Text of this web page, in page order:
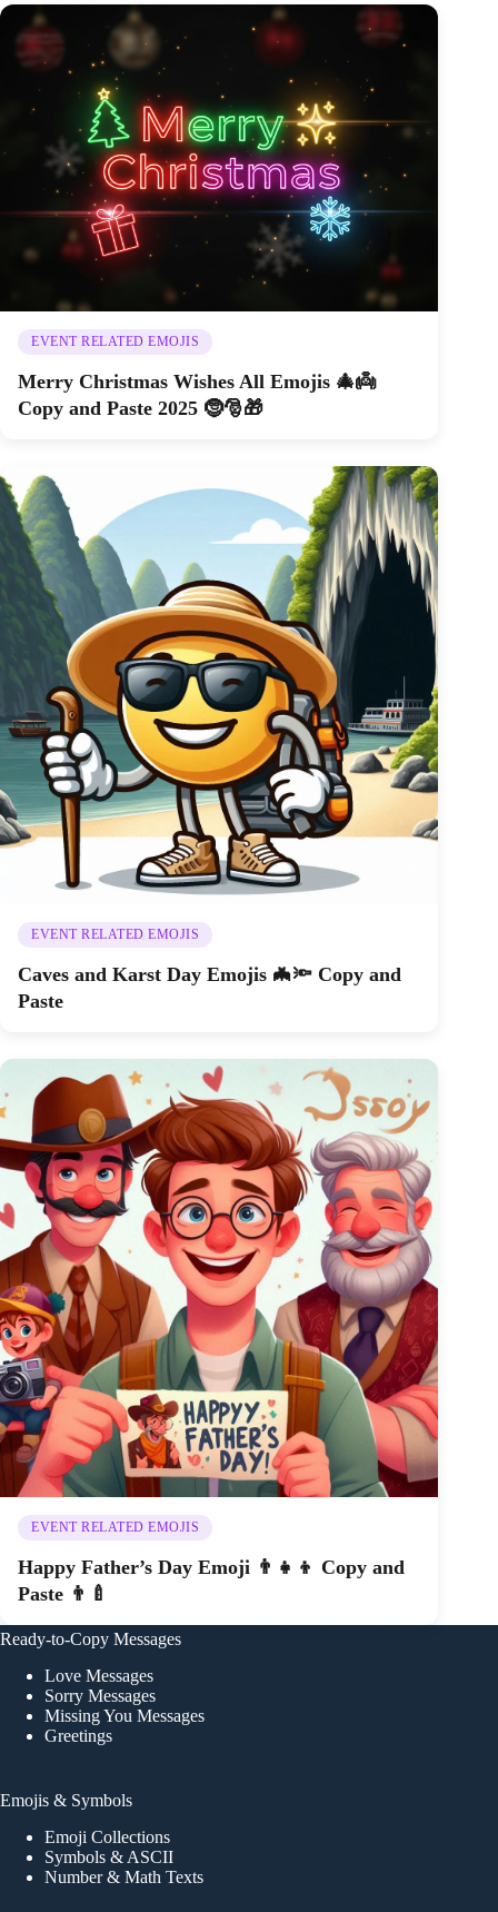
EVENT RELATED EMOJIS
Merry Christmas Wishes All Emojis 🎄👼
Copy and Paste 2025 🤶🎅🎁
EVENT RELATED EMOJIS
Caves and Karst Day Emojis 🦇🔦 Copy and
Paste
EVENT RELATED EMOJIS
Happy Father’s Day Emoji 👨‍👧‍👦 Copy and
Paste 👨‍🍼
Ready-to-Copy Messages
Love Messages
Sorry Messages
Missing You Messages
Greetings
Emojis & Symbols
Emoji Collections
Symbols & ASCII
Number & Math Texts